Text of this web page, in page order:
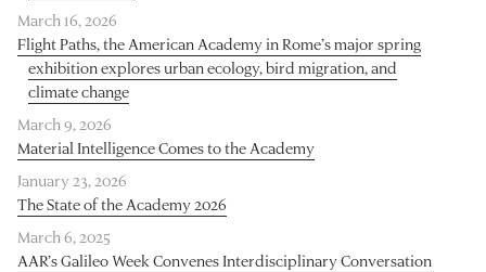
March 16, 2026
Flight Paths, the American Academy in Rome’s major spring
exhibition explores urban ecology, bird migration, and
climate change
March 9, 2026
Material Intelligence Comes to the Academy
January 23, 2026
The State of the Academy 2026
March 6, 2025
AAR’s Galileo Week Convenes Interdisciplinary Conversation